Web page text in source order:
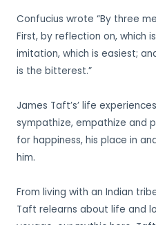
Confucius wrote “By three
First, by reflection on, which
imitation, which is easiest;
is the bitterest.”
James Taft’s’ life
sympathize, empathize and
for happiness, his place in
him.
From living with an Indian
Taft relearns about life and